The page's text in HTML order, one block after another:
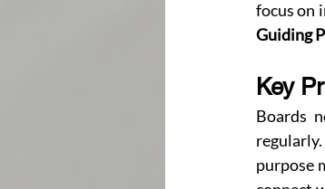
Guiding
Key
Boards
purpose